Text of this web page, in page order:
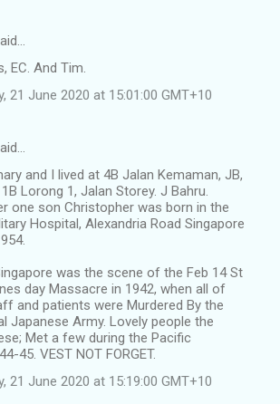
EC. And Tim.
21 June 2020 at 15:01:00 GMT+10
and I lived at 4B Jalan Kemaman, JB,
Lorong 1, Jalan Storey. J Bahru.
one son Christopher was born in the
Hospital, Alexandria Road Singapore
was the scene of the Feb 14 St
day Massacre in 1942, when all of
and patients were Murdered By the
Japanese Army. Lovely people the
Met a few during the Pacific
45. VEST NOT FORGET.
21 June 2020 at 15:19:00 GMT+10